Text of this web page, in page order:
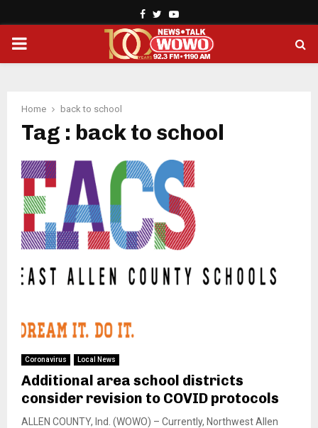
Facebook
TwitterYoutube
PRIMARY
Home back to school
Tag : back to school
Coronavirus Local News
Additional area school districts
consider revision to COVID protocols
ALLEN COUNTY, Ind. (WOWO) – Currently, Northwest Allen